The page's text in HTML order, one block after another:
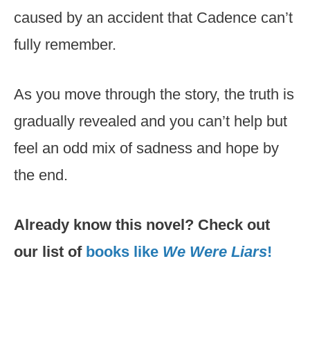
caused by an accident that Cadence can’t
fully remember.
As you move through the story, the truth is
gradually revealed and you can’t help but
feel an odd mix of sadness and hope by
the end.
Already know this novel? Check out
our list of books like We Were Liars!